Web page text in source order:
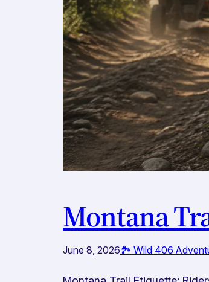
Montana
June 8, 2026🏞️ Wild 406